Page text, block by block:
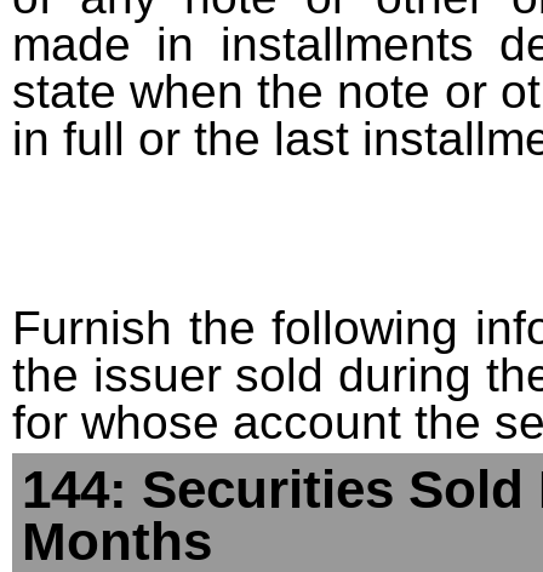
made in installments
state when the note or
in full or the last
Furnish the following
the issuer sold during
for whose account the
144: Securities
Months